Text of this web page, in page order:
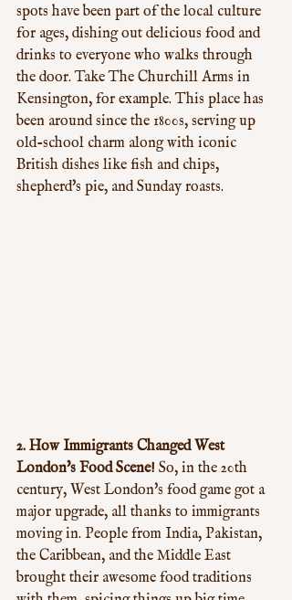
spots have been part of the local culture
for ages, dishing out delicious food and
drinks to everyone who walks through
the door. Take The Churchill Arms in
Kensington, for example. This place has
been around since the 1800s, serving up
old-school charm along with iconic
British dishes like fish and chips,
shepherd's pie, and Sunday roasts.
2. How Immigrants Changed West
London's Food Scene! So, in the 20th
century, West London's food game got a
major upgrade, all thanks to immigrants
moving in. People from India, Pakistan,
the Caribbean, and the Middle East
brought their awesome food traditions